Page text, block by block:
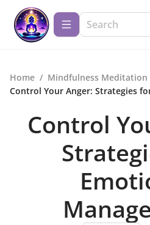
Home / Mindfulness Meditation
Control Your Anger: Strategies
Control